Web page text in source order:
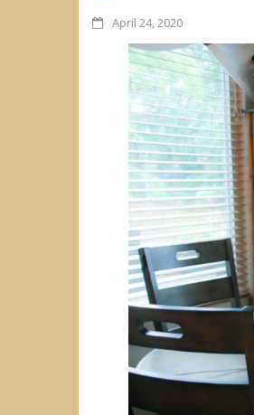
April 24, 2020